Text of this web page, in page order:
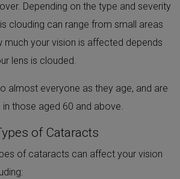
Depending on the type and severity
clouding can range from small areas
much your vision is affected depends
lens is clouded.
almost everyone as they age, and are
those aged 60 and above.
of Cataracts
of cataracts can affect your vision